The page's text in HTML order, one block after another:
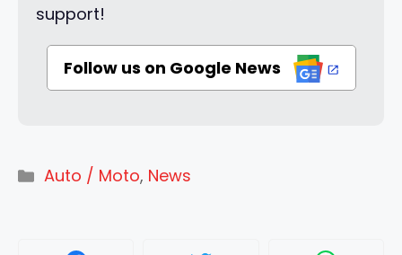
support!
Follow us on Google News
Categories
Auto / Moto, News